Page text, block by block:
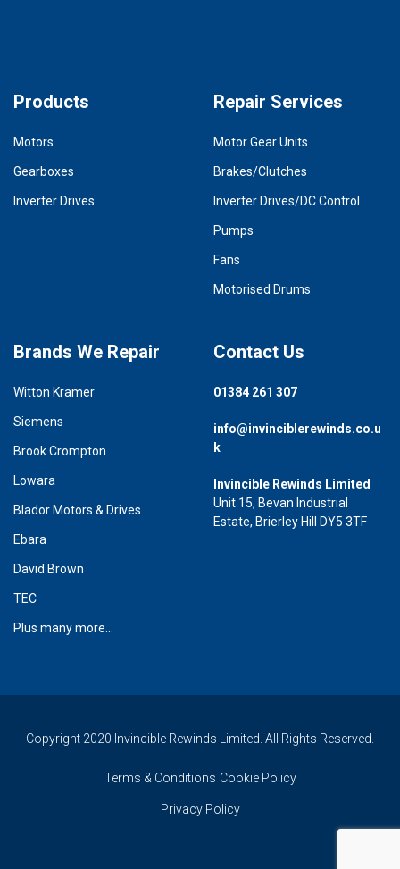
Products
Motors
Gearboxes
Inverter Drives
Repair Services
Motor Gear Units
Brakes/Clutches
Inverter Drives/DC Control
Pumps
Fans
Motorised Drums
Brands We Repair
Witton Kramer
Siemens
Brook Crompton
Lowara
Blador Motors & Drives
Ebara
David Brown
TEC
Plus many more...
Contact Us
01384 261 307
info@invinciblerewinds.co.u
k
Invincible Rewinds Limited
Unit 15, Bevan Industrial
Estate, Brierley Hill DY5 3TF
Copyright 2020 Invincible Rewinds Limited. All Rights Reserved.
Terms & Conditions Cookie Policy
Privacy Policy